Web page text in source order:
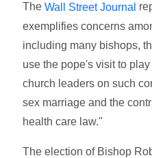
TheWall Street Journal
exemplifies concerns
including many bishops,
use the pope's visit to
church leaders on such
sex marriage and the
health care law."
The election of Bishop